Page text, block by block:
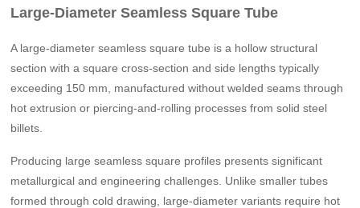
Large-Diameter Seamless Square Tube
A large-diameter seamless square tube is a hollow structural
section with a square cross-section and side lengths typically
exceeding 150 mm, manufactured without welded seams through
hot extrusion or piercing-and-rolling processes from solid steel
billets.
Producing large seamless square profiles presents significant
metallurgical and engineering challenges. Unlike smaller tubes
formed through cold drawing, large-diameter variants require hot